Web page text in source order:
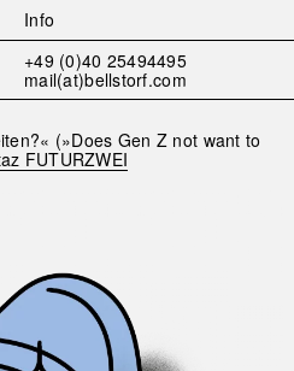
Info
+49 (0)40 25494495
mail(at)bellstorf.com
(»Does Gen Z not want to
FUTURZWEI